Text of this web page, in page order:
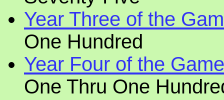
Year Three of the
One Hundred
Year Four of the Game
One Thru One